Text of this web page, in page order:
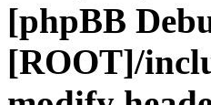
[phpBB
[ROOT]/